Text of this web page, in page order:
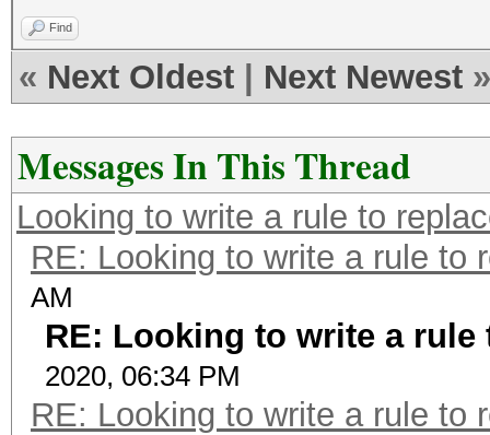
Find
« Next Oldest Next Newest »
Messages In This Thread
Looking to write a rule to
RE: Looking to write a rule to
AM
RE: Looking to write a
2020, 06:34 PM
RE: Looking to write a rule to